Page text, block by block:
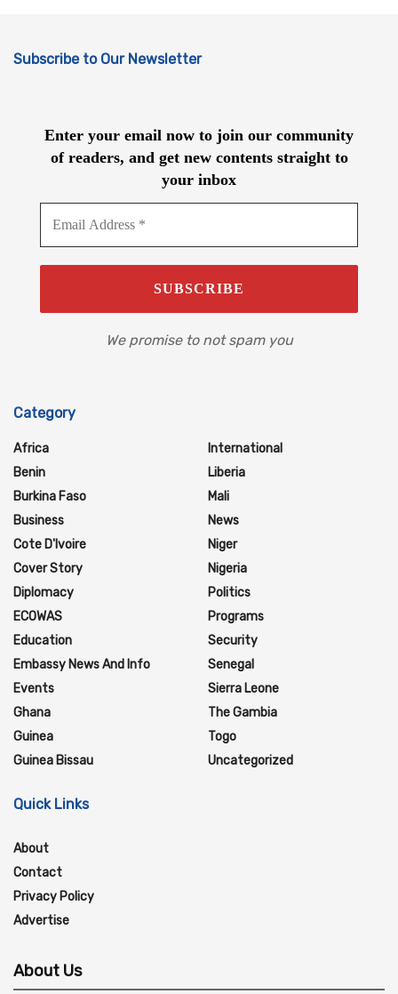
Subscribe to Our Newsletter
Enter your email now to join our community
of readers, and get new contents straight to
your inbox
We promise to not spam you
Category
Africa
Benin
Burkina Faso
Business
Cote D'Ivoire
Cover Story
Diplomacy
ECOWAS
Education
Embassy News And Info
Events
Ghana
Guinea
Guinea Bissau
International
Liberia
Mali
News
Niger
Nigeria
Politics
Programs
Security
Senegal
Sierra Leone
The Gambia
Togo
Uncategorized
Quick Links
About
Contact
Privacy Policy
Advertise
About Us